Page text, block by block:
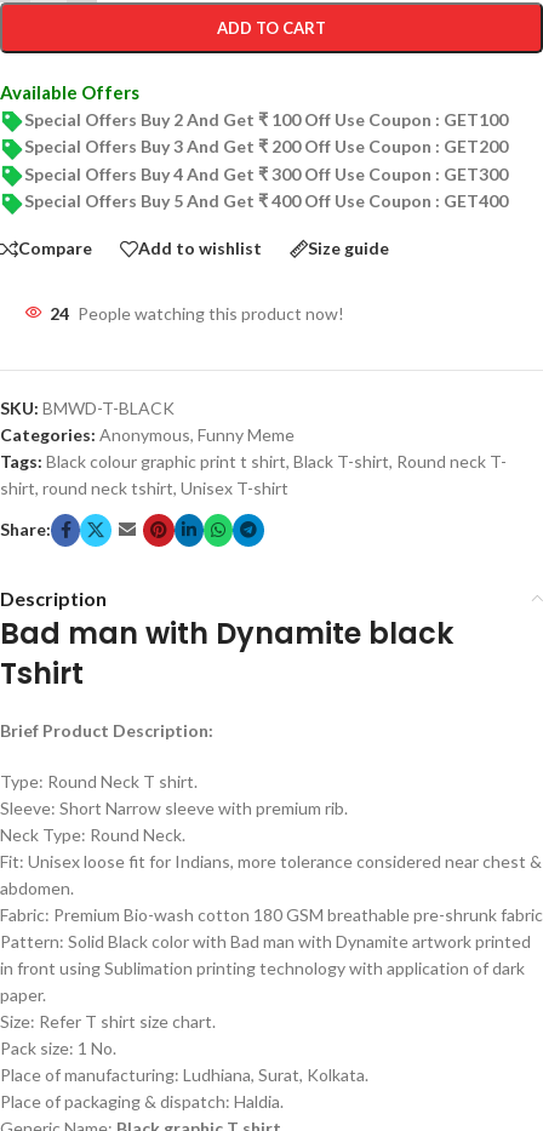
ADD TO CART
Available Offers
Special Offers Buy 2 And Get ₹ 100 Off Use Coupon : GET100
Special Offers Buy 3 And Get ₹ 200 Off Use Coupon : GET200
Special Offers Buy 4 And Get ₹ 300 Off Use Coupon : GET300
Special Offers Buy 5 And Get ₹ 400 Off Use Coupon : GET400
Compare Add to wishlist Size guide
24 People watching this product now!
SKU: BMWD-T-BLACK
Categories: Anonymous, Funny Meme
Tags: Black colour graphic print t shirt, Black T-shirt, Round neck T-
shirt, round neck tshirt, Unisex T-shirt
Share:
Description
Bad man with Dynamite black
Tshirt
Brief Product Description:
Type: Round Neck T shirt.
Sleeve: Short Narrow sleeve with premium rib.
Neck Type: Round Neck.
Fit: Unisex loose fit for Indians, more tolerance considered near chest &
abdomen.
Fabric: Premium Bio-wash cotton 180 GSM breathable pre-shrunk fabric
Pattern: Solid Black color with Bad man with Dynamite artwork printed
in front using Sublimation printing technology with application of dark
paper.
Size: Refer T shirt size chart.
Pack size: 1 No.
Place of manufacturing: Ludhiana, Surat, Kolkata.
Place of packaging & dispatch: Haldia.